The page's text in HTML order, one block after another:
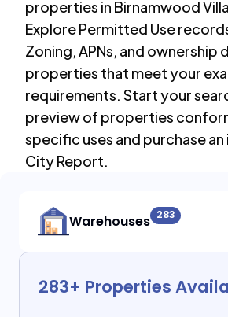
properties in Birnamwood
Explore Permitted Use
Zoning, APNs, and ownership
properties that meet your
requirements. Start your
preview of properties
specific uses and purchase
City Report.
Warehouses 283
283+ Properties